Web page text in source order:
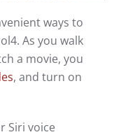
ways to
As you walk
a movie, you
, and turn on
Siri voice